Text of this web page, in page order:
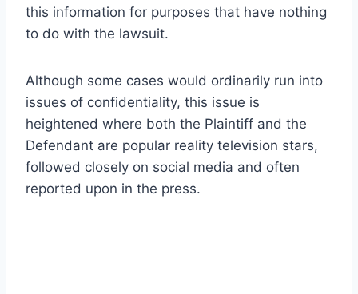
this information for purposes that have nothing
to do with the lawsuit.
Although some cases would ordinarily run into
issues of confidentiality, this issue is
heightened where both the Plaintiff and the
Defendant are popular reality television stars,
followed closely on social media and often
reported upon in the press.